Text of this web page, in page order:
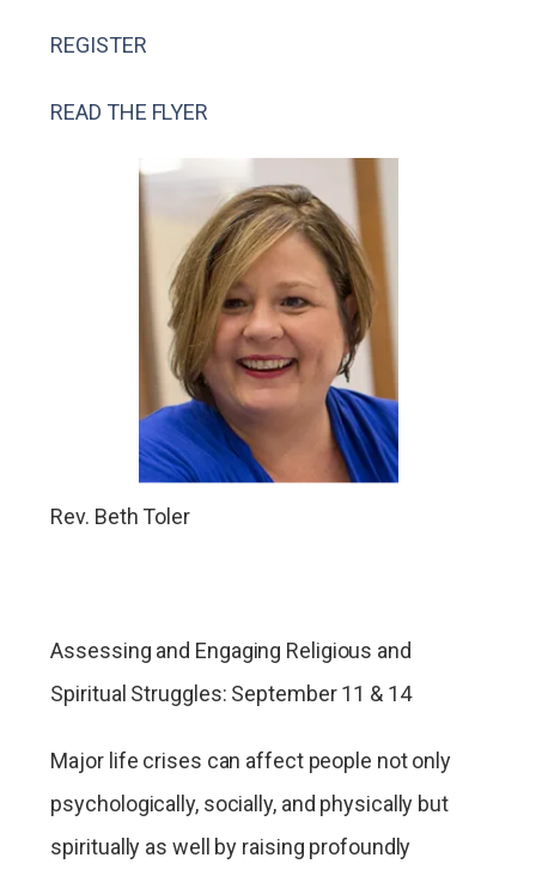
REGISTER
READ THE FLYER
Rev. Beth Toler
Assessing and Engaging Religious and
Spiritual Struggles: September 11 & 14
Major life crises can affect people not only
psychologically, socially, and physically but
spiritually as well by raising profoundly